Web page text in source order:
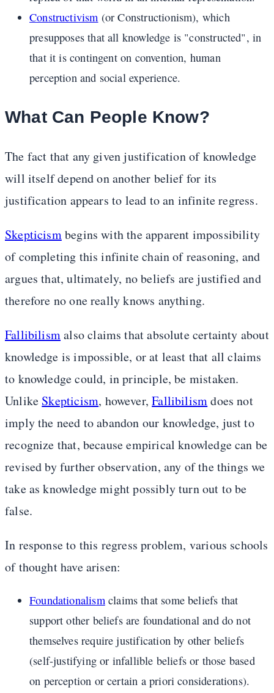
Constructivism (or Constructionism), which
presupposes that all knowledge is "constructed", in
that it is contingent on convention, human
perception and social experience.
What Can People Know?
The fact that any given justification of knowledge
will itself depend on another belief for its
justification appears to lead to an infinite regress.
Skepticismbegins with the apparent impossibility
of completing this infinite chain of reasoning, and
argues that, ultimately, no beliefs are justified and
therefore no one really knows anything.
Fallibilismalso claims that absolute certainty about
knowledge is impossible, or at least that all claims
to knowledge could, in principle, be mistaken.
Unlike Skepticism, however,Fallibilismdoes not
imply the need to abandon our knowledge, just to
recognize that, because empirical knowledge can be
revised by further observation, any of the things we
take as knowledge might possibly turn out to be
false.
In response to this regress problem, various schools
of thought have arisen:
Foundationalismclaims that some beliefs that
support other beliefs are foundational and do not
themselves require justification by other beliefs
(self-justifying or infallible beliefs or those based
on perception or certain a priori considerations).